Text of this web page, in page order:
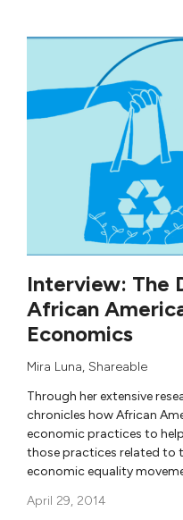
Interview: The
African
Economics
Mira Luna, Shareable
Through her extensive
chronicles how African
economic practices to
those practices related to
economic equality
April 29, 2014